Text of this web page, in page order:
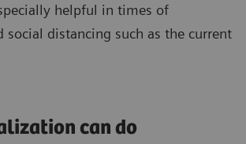
helpful in times of
social distancing such as the current
can do